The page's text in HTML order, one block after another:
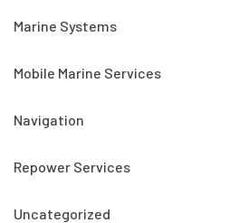
Marine Systems
Mobile Marine Services
Navigation
Repower Services
Uncategorized